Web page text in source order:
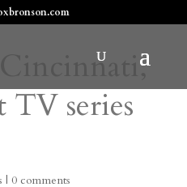
Cincinnati,
TV series
| 0 comments